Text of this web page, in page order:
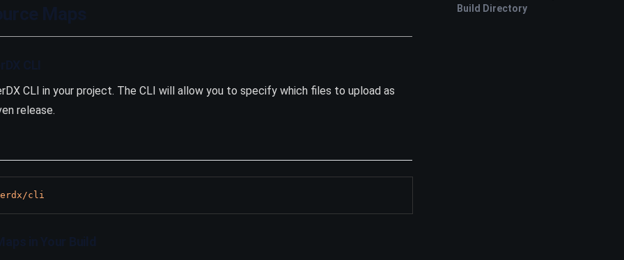
Build Directory
CLI in your project. The CLI will allow you to specify which files to upload as
release.
cli